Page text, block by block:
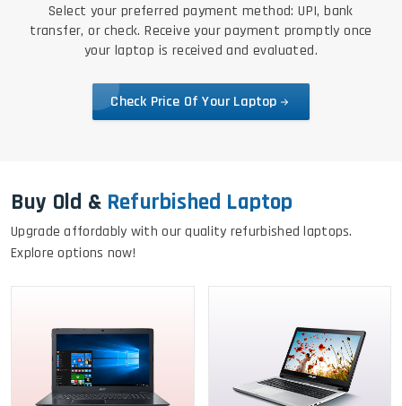
Select your preferred payment method: UPI, bank
transfer, or check. Receive your payment promptly once
your laptop is received and evaluated.
Check Price Of Your Laptop
Buy Old &Refurbished Laptop
Upgrade affordably with our quality refurbished laptops.
Explore options now!